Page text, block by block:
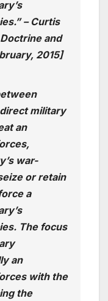
– Curtis
and
2015]
military
an
war-
or retain
a
The focus
an
with the
the